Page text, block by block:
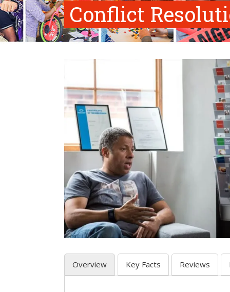
Conflict
Overview Key Facts Reviews